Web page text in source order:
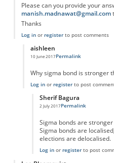
Please can you provide your
manish.madnawat@gmail.com
Thanks
Log inor registerto post comments
aishleen
10 June 2017
In reply toQuestion please...
Permalink
Why sigma bond is stronger
Log inor registerto post
Sherif Bagura
2 July 2017
In reply to
Permalink
Sigma bonds are
Sigma bonds are
elections are delocalised.
Log inor registerto post